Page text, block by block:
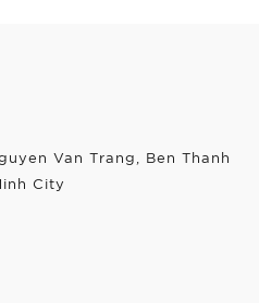
Van Trang, Ben Thanh
City